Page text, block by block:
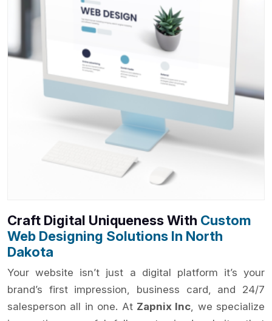
Craft Digital Uniqueness With Custom
Web Designing Solutions In North
Dakota
Your website isn’t just a digital platform it’s your
brand’s first impression, business card, and 24/7
salesperson all in one. At Zapnix Inc, we specialize